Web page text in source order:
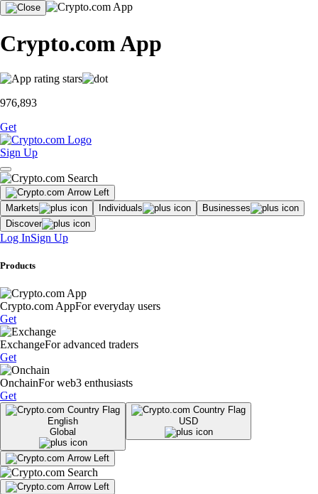
Crypto.com App
976,893
Get
Sign Up
Markets Individuals
Businesses
Discover
Log InSign Up
Products
Crypto.com AppFor everyday users
Get
ExchangeFor advanced traders
Get
OnchainFor web3 enthusiasts
Get
English
Global
USD